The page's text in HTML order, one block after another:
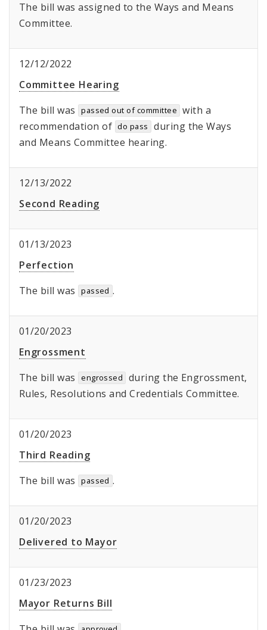
The bill was assigned to the Ways and Means
Committee.
12/12/2022
Committee Hearing
The bill was
passed out of committee with a
recommendation of do pass
during the Ways
and Means Committee hearing.
12/13/2022
Second Reading
01/13/2023
Perfection
The bill was
passed .
01/20/2023
Engrossment
The bill was
engrossed
during the Engrossment,
Rules, Resolutions and Credentials Committee.
01/20/2023
Third Reading
The bill was
passed .
01/20/2023
Delivered to Mayor
01/23/2023
Mayor Returns Bill